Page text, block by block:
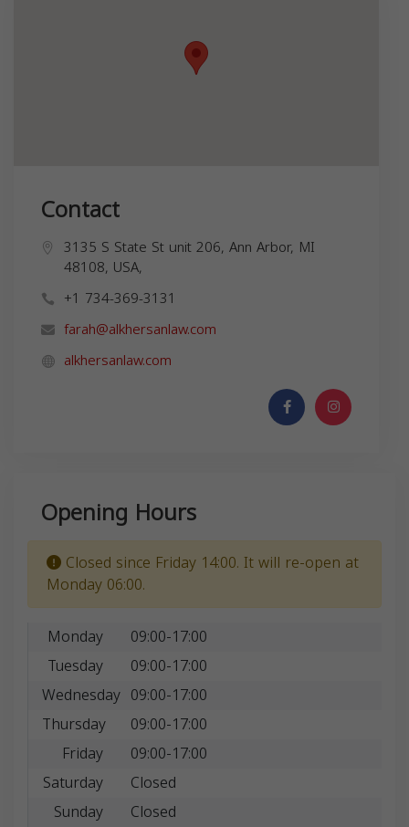
Contact
3135 S State St unit 206, Ann Arbor, MI
48108, USA,
+1 734-369-3131
farah@alkhersanlaw.com
alkhersanlaw.com
Opening Hours
Closed since Friday 14:00. It will re-open at
Monday 06:00.
Monday
09:00-17:00
Tuesday
09:00-17:00
Wednesday 09:00-17:00
Thursday
09:00-17:00
Friday
09:00-17:00
Saturday
Closed
Sunday
Closed